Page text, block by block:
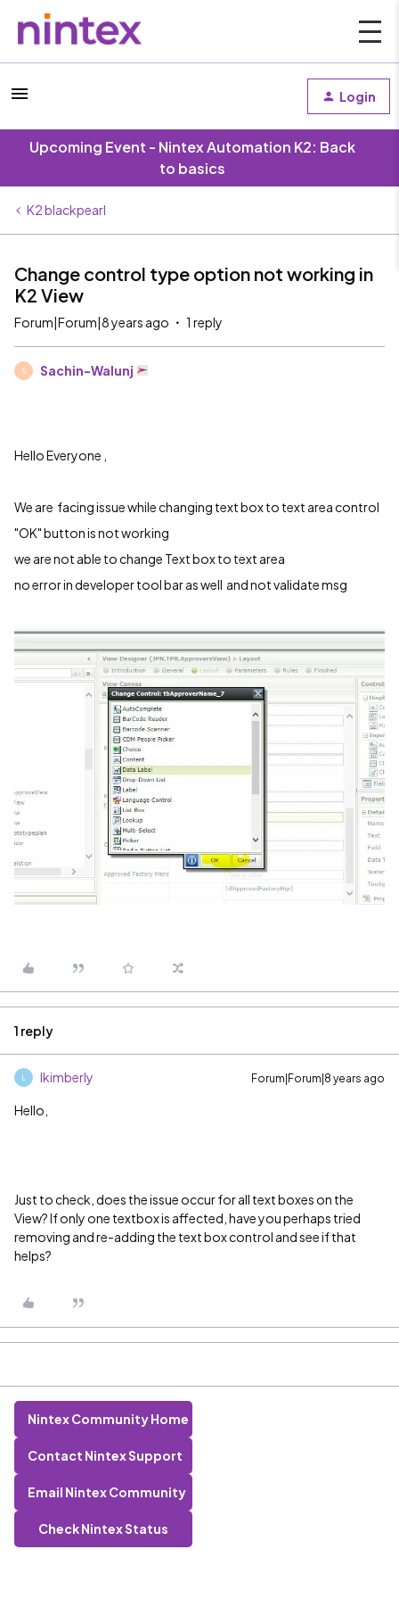
Login
Upcoming Event - Nintex Automation K2: Back
to basics
K2 blackpearl
Change control type option not working in
K2 View
Forum|Forum|8 years ago 1 reply
S Sachin-Walunj
Hello Everyone ,
We are facing issue while changing text box to text area control
"OK" button is not working
we are not able to change Text box to text area
no error in developer tool bar as well and not validate msg
1 reply
lkimberly Forum|Forum|8 years ago
Hello,
Just to check, does the issue occur for all text boxes on the
View? If only one textbox is affected, have you perhaps tried
removing and re-adding the text box control and see if that
helps?
Nintex Community Home
Contact Nintex Support
Email Nintex Community
Check Nintex Status